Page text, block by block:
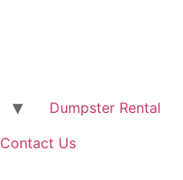
Dumpster Rental
Contact Us